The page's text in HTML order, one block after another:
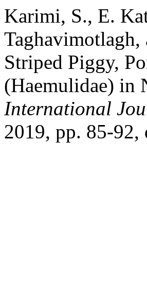
Karimi, S., E.
Taghavimotlagh,
Striped Piggy,
(Haemulidae) in
International
2019, pp. 85-